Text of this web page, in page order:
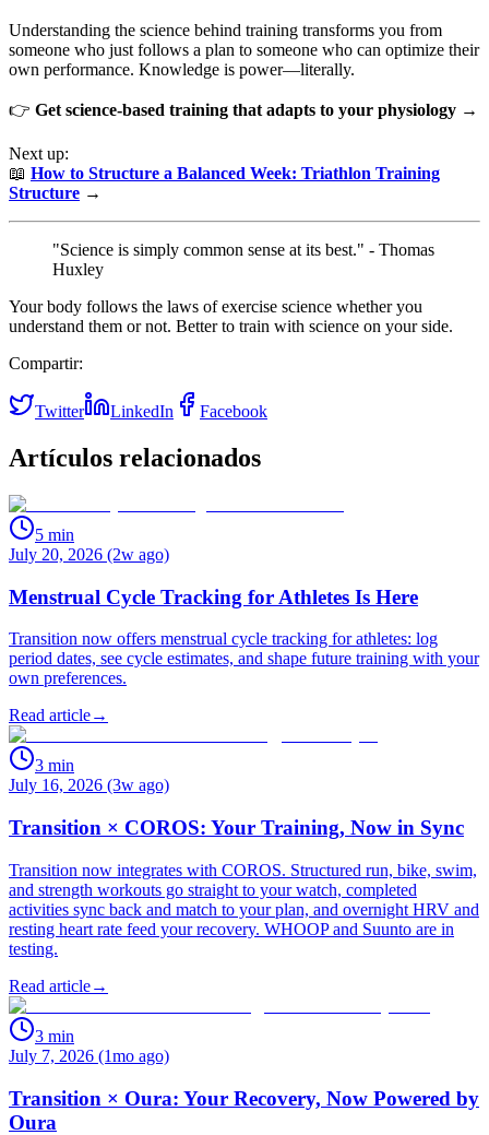
Understanding the science behind training transforms you from
someone who just follows a plan to someone who can optimize their
own performance. Knowledge is power—literally.
👉 Get science-based training that adapts to your physiology →
Next up:
📖 How to Structure a Balanced Week: Triathlon Training
Structure →
"Science is simply common sense at its best." - Thomas
Huxley
Your body follows the laws of exercise science whether you
understand them or not. Better to train with science on your side.
Compartir:
Twitter LinkedIn Facebook
Artículos relacionados
5 min
July 20, 2026 (2w ago)
Menstrual Cycle Tracking for Athletes Is Here
Transition now offers menstrual cycle tracking for athletes: log
period dates, see cycle estimates, and shape future training with your
own preferences.
Read article→
3 min
July 16, 2026 (3w ago)
Transition × COROS: Your Training, Now in Sync
Transition now integrates with COROS. Structured run, bike, swim,
and strength workouts go straight to your watch, completed
activities sync back and match to your plan, and overnight HRV and
resting heart rate feed your recovery. WHOOP and Suunto are in
testing.
Read article→
3 min
July 7, 2026 (1mo ago)
Transition × Oura: Your Recovery, Now Powered by
Oura